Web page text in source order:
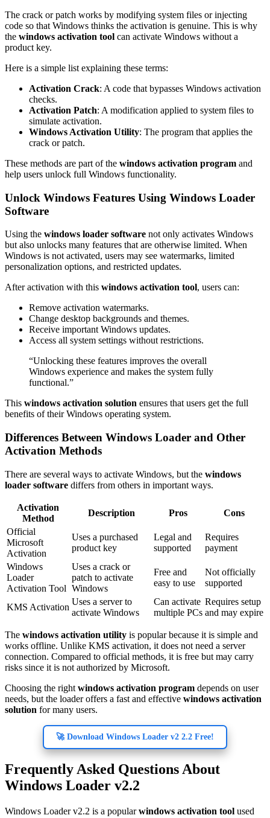
The crack or patch works by modifying system files or injecting
code so that Windows thinks the activation is genuine. This is why
the windows activation tool can activate Windows without a
product key.
Here is a simple list explaining these terms:
Activation Crack: A code that bypasses Windows activation
checks.
Activation Patch: A modification applied to system files to
simulate activation.
Windows Activation Utility: The program that applies the
crack or patch.
These methods are part of the windows activation program and
help users unlock full Windows functionality.
Unlock Windows Features Using Windows Loader
Software
Using the windows loader software not only activates Windows
but also unlocks many features that are otherwise limited. When
Windows is not activated, users may see watermarks, limited
personalization options, and restricted updates.
After activation with this windows activation tool, users can:
Remove activation watermarks.
Change desktop backgrounds and themes.
Receive important Windows updates.
Access all system settings without restrictions.
“Unlocking these features improves the overall
Windows experience and makes the system fully
functional.”
This windows activation solution ensures that users get the full
benefits of their Windows operating system.
Differences Between Windows Loader and Other
Activation Methods
There are several ways to activate Windows, but the windows
loader software differs from others in important ways.
Activation
Method
Description Pros
Cons
Official
Microsoft
Activation
Uses a purchased
product key
Legal and
supported
Requires
payment
Windows
Loader
Activation Tool
Uses a crack or
patch to activate
Windows
Free and
easy to use
Not officially
supported
KMS Activation
Uses a server to
activate Windows
Can activate
multiple PCs
Requires setup
and may expire
The windows activation utility is popular because it is simple and
works offline. Unlike KMS activation, it does not need a server
connection. Compared to official methods, it is free but may carry
risks since it is not authorized by Microsoft.
Choosing the right windows activation program depends on user
needs, but the loader offers a fast and effective windows activation
solution for many users.
🚀 Download Windows Loader v2 2.2 Free!
Frequently Asked Questions About
Windows Loader v2.2
Windows Loader v2.2 is a popularwindows activation tool used